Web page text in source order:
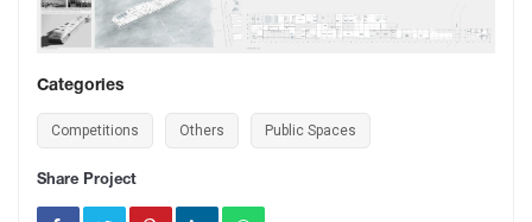
Categories
Competitions Others Public Spaces
Share Project